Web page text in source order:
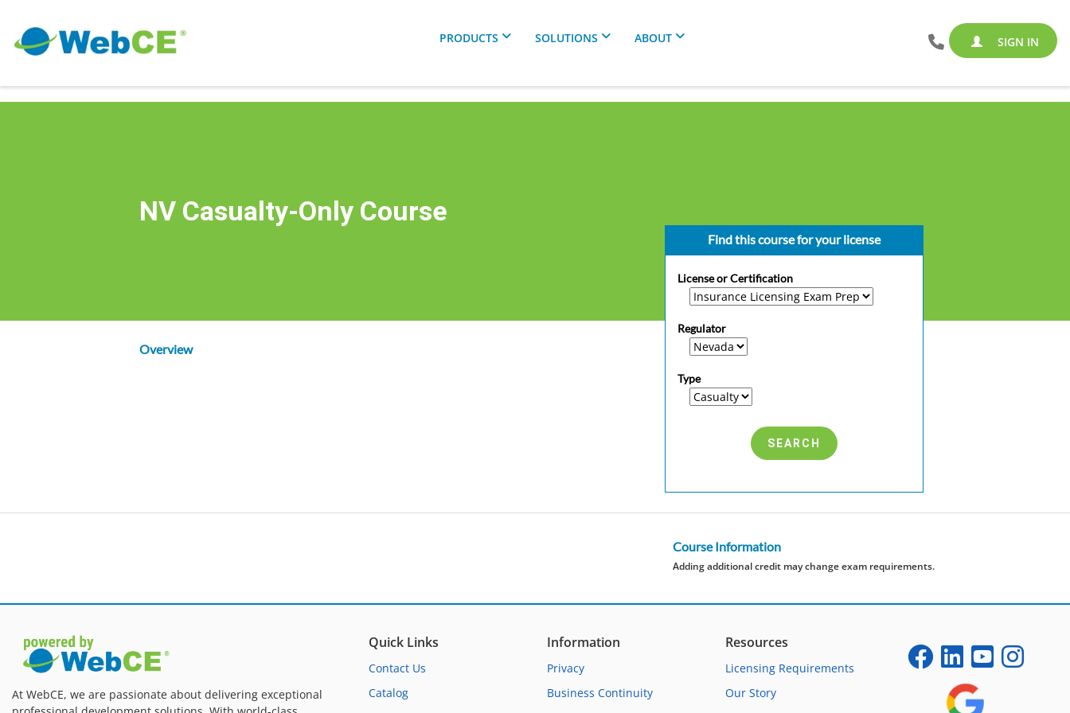
SIGN IN
PRODUCTS SOLUTIONS ABOUT
NV Casualty-Only Course
Overview
Find this course for your license
License or Certification
Regulator
Type
Course Information
Adding additional credit may change exam requirements.
At WebCE, we are passionate about delivering exceptional
Quick Links
Contact Us
Catalog
Information
Privacy
Business Continuity
Resources
Licensing Requirements
Our Story